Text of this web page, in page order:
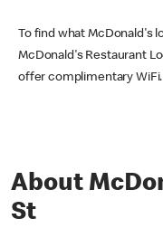
To find what McDonald's
McDonald's Restaurant
offer complimentary WiFi.
About
St